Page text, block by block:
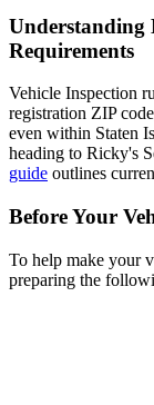
Understanding
Requirements
Vehicle Inspection
registration ZIP
even within Staten
heading to Ricky's
guide outlines
Before Your
To help make your
preparing the